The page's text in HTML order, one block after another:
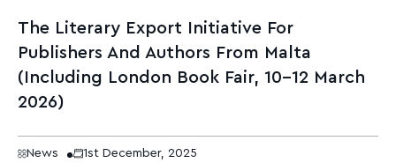
The Literary Export Initiative For
Publishers And Authors From Malta
(Including London Book Fair, 10–12 March
2026)
News 1st December, 2025